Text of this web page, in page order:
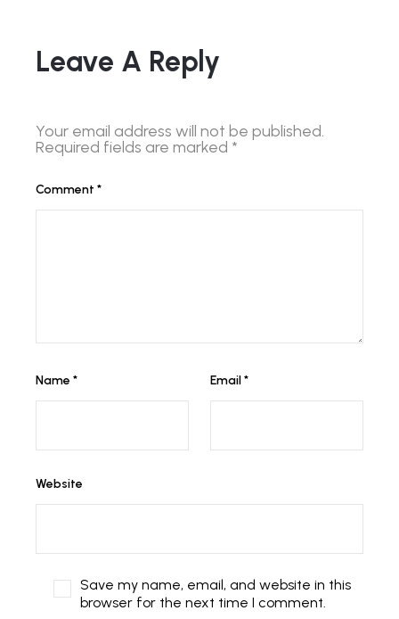
Leave A Reply
Your email address will not be published.
Required fields are marked *
Comment *
Name * Email*
Website
Save my name, email, and website in this
browser for the next time I comment.